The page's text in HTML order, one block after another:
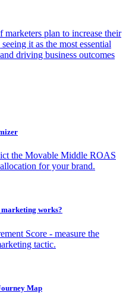
plan to increase their
it as the most essential
driving business outcomes
the Movable Middle ROAS
for your brand.
works?
Score - measure the
tactic.
Map